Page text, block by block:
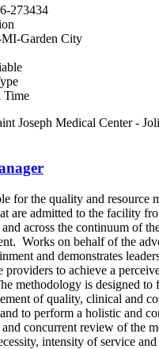
273434
Garden City
Time
Joseph Medical Center -
for the quality and resource
are admitted to the facility
across the continuum of
Works on behalf of the
and demonstrates
providers to achieve a
methodology is designed to
of quality, clinical and
to perform a holistic and
and concurrent review of the
intensity of service